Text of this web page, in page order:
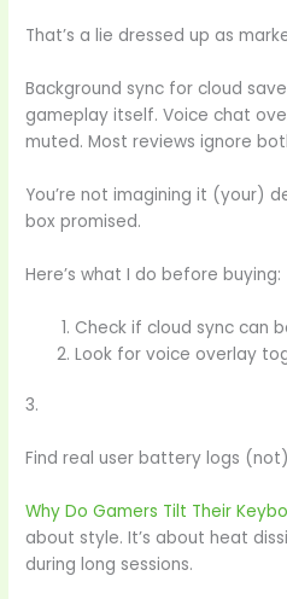
That’s a lie dressed up as
Background sync for cloud
gameplay itself. Voice chat
muted. Most reviews ignore
You’re not imagining it (your)
box promised.
Here’s what I do before buying:
Check if cloud sync can
Look for voice overlay
3.
Find real user battery logs
Why Do Gamers Tilt Their
about style. It’s about heat
during long sessions.